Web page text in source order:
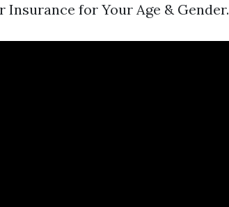
Insurance for Your Age & Gender.